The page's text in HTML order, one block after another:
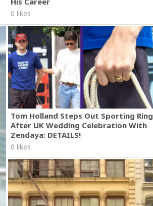
0 likes
Tom Holland Steps Out Sporting Ring
After UK Wedding Celebration With
Zendaya: DETAILS!
0 likes